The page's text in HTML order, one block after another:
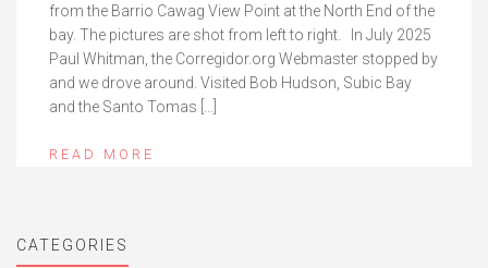
from the Barrio Cawag View Point at the North End of the
bay. The pictures are shot from left to right. In July 2025
Paul Whitman, the Corregidor.org Webmaster stopped by
and we drove around. Visited Bob Hudson, Subic Bay
and the Santo Tomas […]
READ MORE
CATEGORIES